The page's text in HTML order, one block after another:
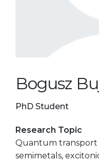
Bogusz
PhD Student
Research Topic
Quantum
semimetals,